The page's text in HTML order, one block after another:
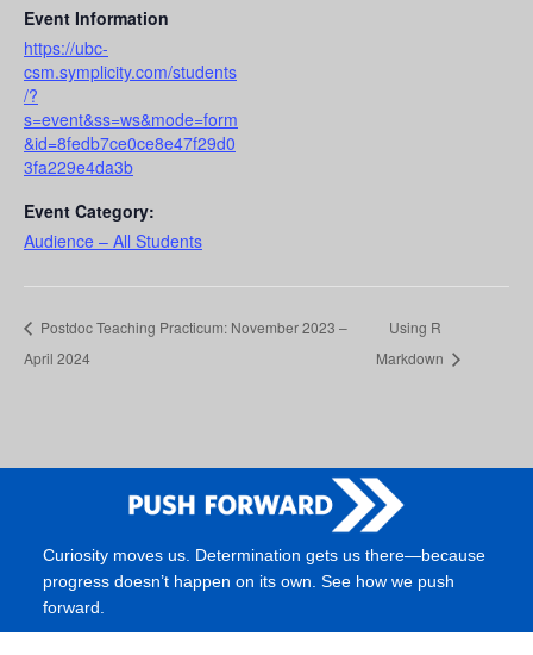
Event Information
https://ubc-
csm.symplicity.com/students
/?
s=event&ss=ws&mode=form
&id=8fedb7ce0ce8e47f29d0
3fa229e4da3b
Event Category:
Audience – All Students
Postdoc Teaching Practicum: November 2023 –
April 2024
Using R
Markdown
Curiosity moves us. Determination gets us there—because
progress doesn’t happen on its own. See how we push
forward.